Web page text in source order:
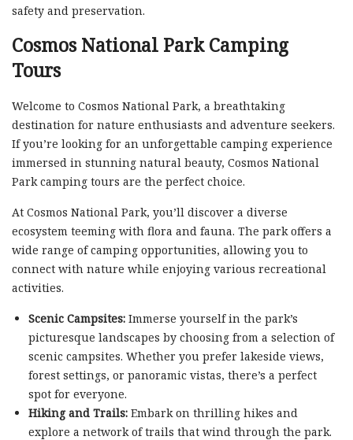
safety and preservation.
Cosmos National Park Camping
Tours
Welcome to Cosmos National Park, a breathtaking
destination for nature enthusiasts and adventure seekers.
If you’re looking for an unforgettable camping experience
immersed in stunning natural beauty, Cosmos National
Park camping tours are the perfect choice.
At Cosmos National Park, you’ll discover a diverse
ecosystem teeming with flora and fauna. The park offers a
wide range of camping opportunities, allowing you to
connect with nature while enjoying various recreational
activities.
Scenic Campsites:Immerse yourself in the park’s
picturesque landscapes by choosing from a selection of
scenic campsites. Whether you prefer lakeside views,
forest settings, or panoramic vistas, there’s a perfect
spot for everyone.
Hiking and Trails:Embark on thrilling hikes and
explore a network of trails that wind through the park.